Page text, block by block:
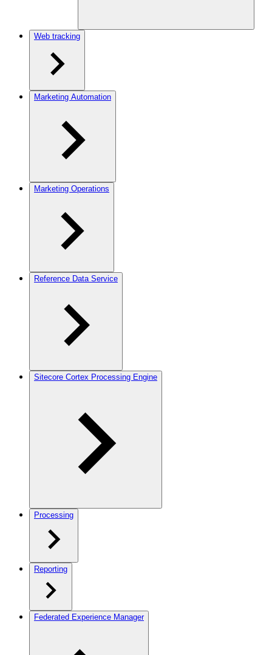
Web tracking
Marketing Automation
Marketing Operations
Reference Data Service
Sitecore Cortex Processing Engine
Processing
Reporting
Federated Experience Manager